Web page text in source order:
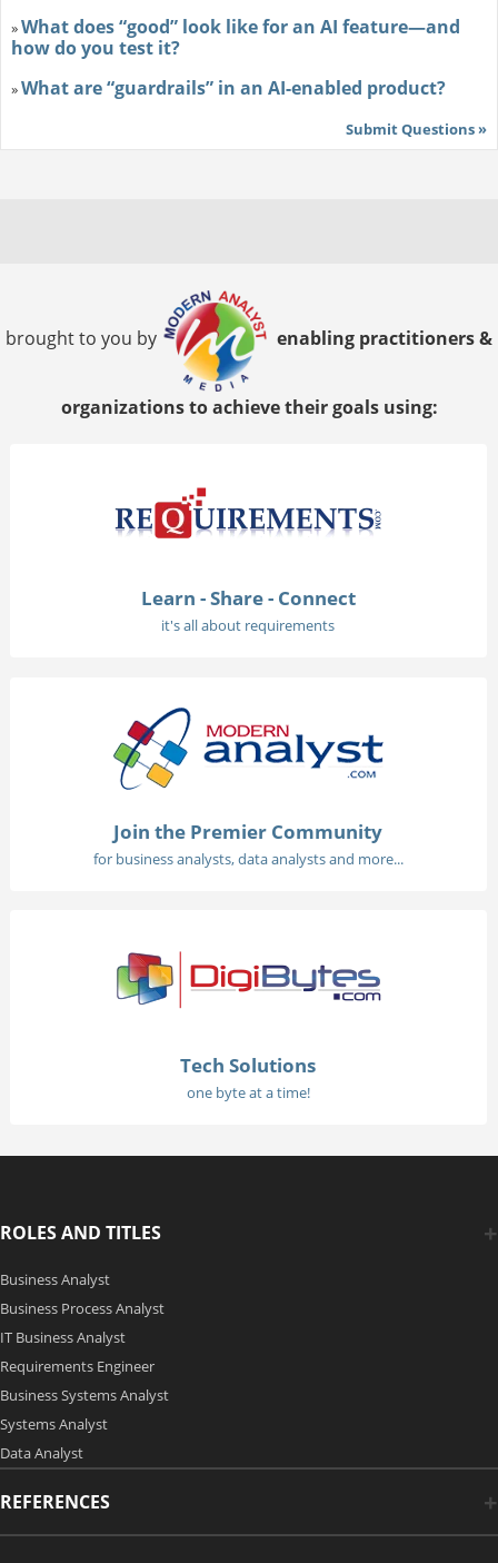
»What does “good” look like for an AI feature—and
how do you test it?
»What are “guardrails” in an AI-enabled product?
Submit Questions »
brought to you by enabling practitioners &
organizations to achieve their goals using:
Learn - Share - Connect
it's all about requirements
Join the Premier Community
for business analysts, data analysts and more...
Tech Solutions
one byte at a time!
ROLES AND TITLES
Business Analyst
Business Process Analyst
IT Business Analyst
Requirements Engineer
Business Systems Analyst
Systems Analyst
Data Analyst
REFERENCES